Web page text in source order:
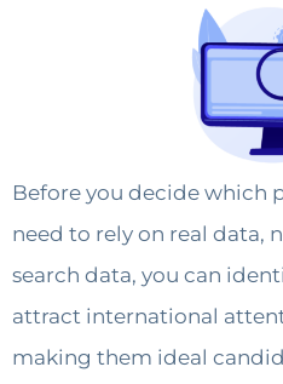
Before you decide which
need to rely on real data,
search data, you can
attract international
making them ideal